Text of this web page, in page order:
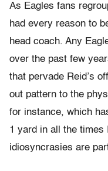
As Eagles fans
had every reason to
head coach. Any
over the past few
that pervade Reid’s
out pattern to the
for instance, which
1 yard in all the times
idiosyncrasies are